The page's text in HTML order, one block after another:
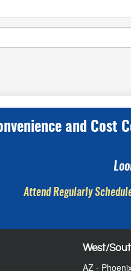
and Cost
Attend Regularly
West/
AZ -